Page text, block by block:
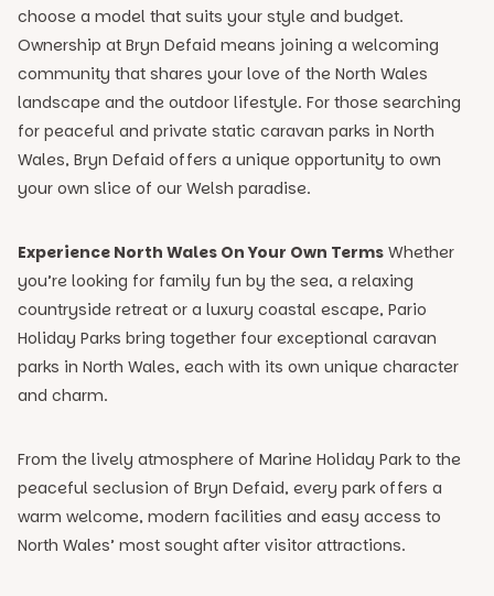
choose a model that suits your style and budget.
Ownership at Bryn Defaid means joining a welcoming
community that shares your love of the North Wales
landscape and the outdoor lifestyle. For those searching
for peaceful and private static caravan parks in North
Wales, Bryn Defaid offers a unique opportunity to own
your own slice of our Welsh paradise.
Experience North Wales On Your Own Terms Whether
you’re looking for family fun by the sea, a relaxing
countryside retreat or a luxury coastal escape, Pario
Holiday Parks bring together four exceptional caravan
parks in North Wales, each with its own unique character
and charm.
From the lively atmosphere of Marine Holiday Park to the
peaceful seclusion of Bryn Defaid, every park offers a
warm welcome, modern facilities and easy access to
North Wales’ most sought after visitor attractions.